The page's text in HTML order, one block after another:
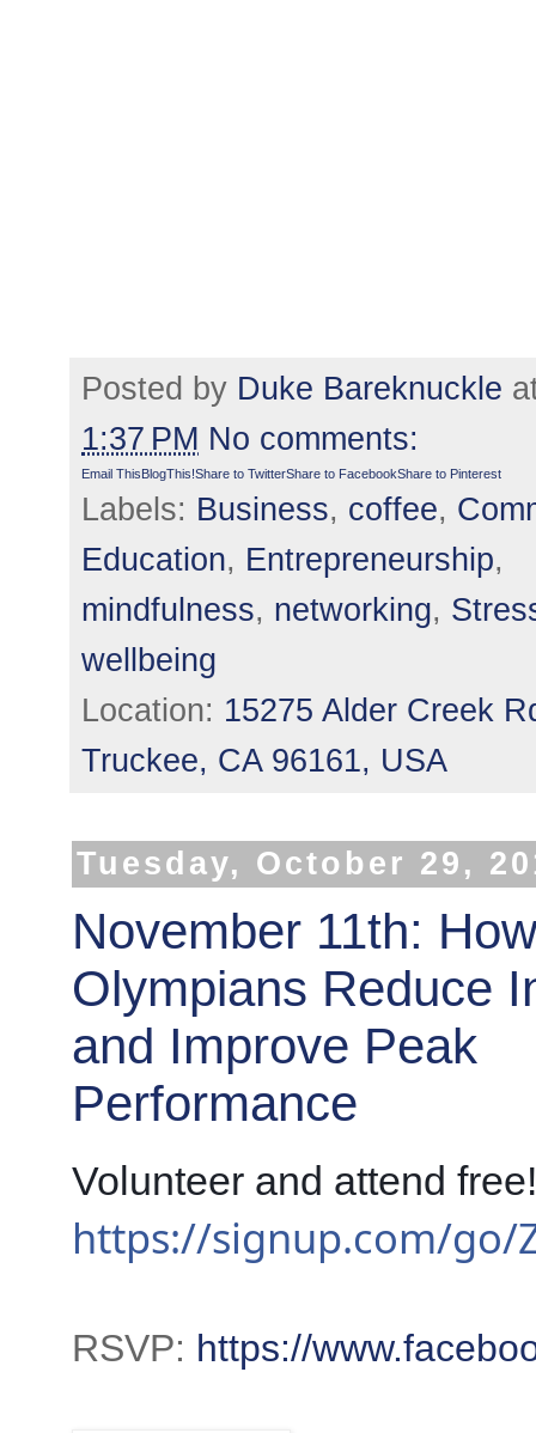
Posted by Duke Bareknuckle
1:37 PM No comments:
Email ThisBlogThis!Share to TwitterShare to FacebookShare to Pinterest
Labels: Business, coffee,
Education, Entrepreneurship,
mindfulness, networking,
wellbeing
Location: 15275 Alder Creek
Truckee, CA 96161, USA
Tuesday, October 29,
November 11th: How
Olympians Reduce
and Improve Peak
Performance
https://signup.com/go/
RSVP: https://